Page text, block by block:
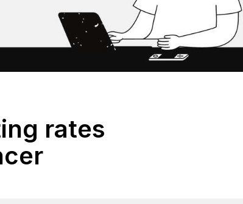
rates